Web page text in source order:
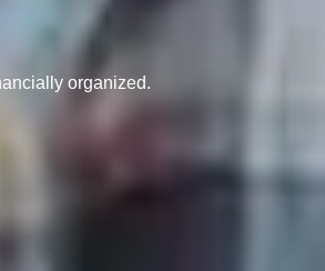
organized.